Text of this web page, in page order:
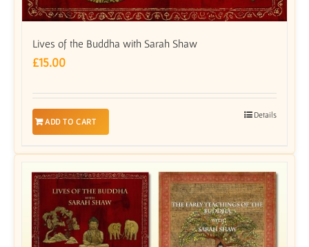
Lives of the Buddha with Sarah Shaw
£15.00
ADD TO CART
Details